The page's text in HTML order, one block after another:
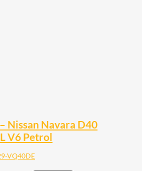
Nissan Navara D40
V6 Petrol
VQ40DE